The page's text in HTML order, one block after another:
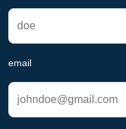
email